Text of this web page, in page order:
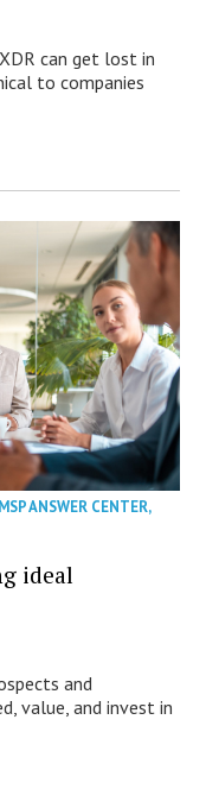
can get lost in
to companies
MSP ANSWER CENTER,
ideal
and
value, and invest in